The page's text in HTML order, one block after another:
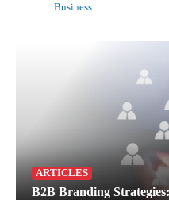
Business
ARTICLES
B2B Branding